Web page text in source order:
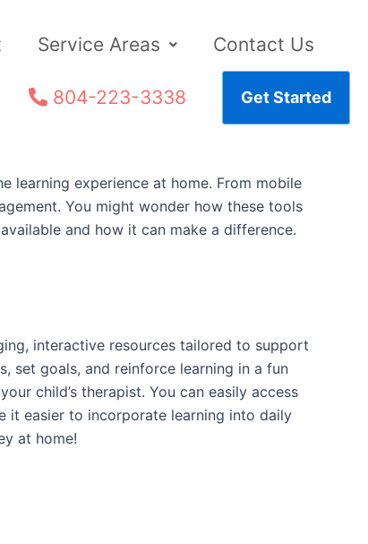
Service Areas Contact Us
804-223-3338 Get Started
learning experience at home. From mobile
You might wonder how these tools
and how it can make a difference.
interactive resources tailored to support
set goals, and reinforce learning in a fun
child’s therapist. You can easily access
it easier to incorporate learning into daily
at home!